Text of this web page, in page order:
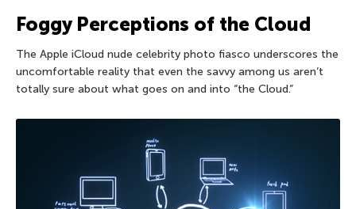
Foggy Perceptions of the Cloud
The Apple iCloud nude celebrity photo fiasco underscores the
uncomfortable reality that even the savvy among us aren’t
totally sure about what goes on and into “the Cloud.”